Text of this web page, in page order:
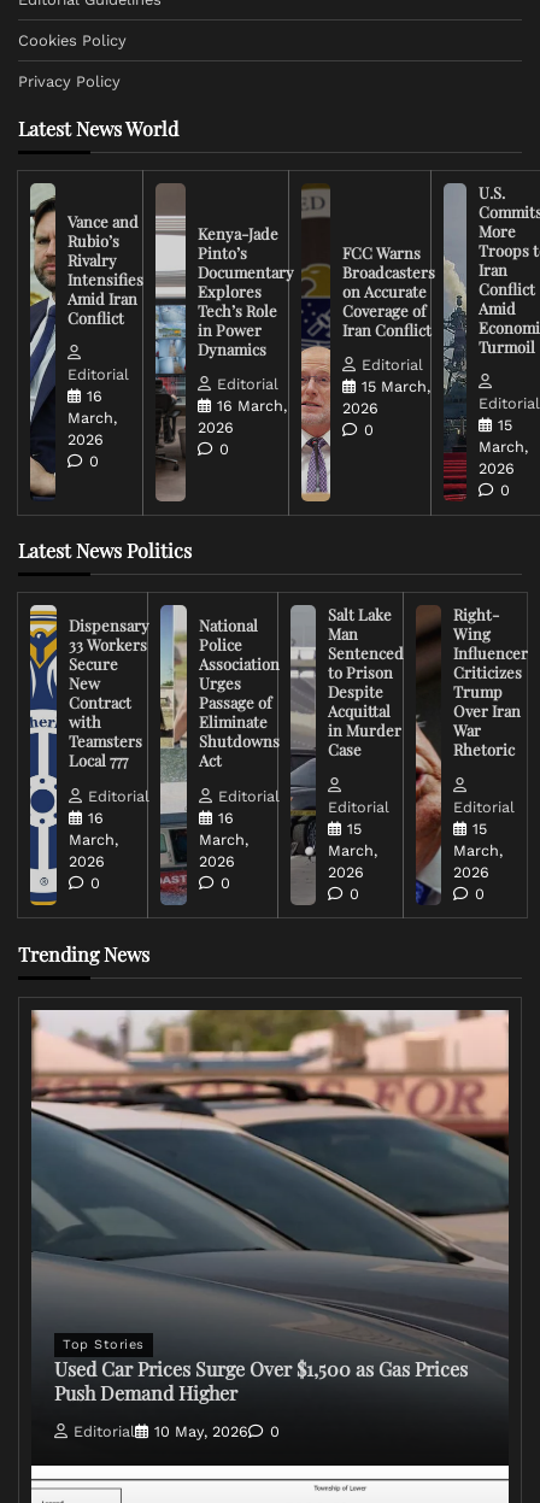
Cookies Policy
Privacy Policy
Latest News World
Vance and
Rubio’s
Rivalry
Intensifies
Amid Iran
Conflict
Editorial
16
March,
2026
0
Kenya-Jade
Pinto’s
Documentary
Explores
Tech’s Role
in Power
Dynamics
Editorial
16 March,
2026
0
FCC Warns
Broadcasters
on Accurate
Coverage of
Iran Conflict
Editorial
15 March,
2026
0
U.S.
More
Troops
Iran
Conflict
Amid
Turmoil
Editorial
15
March,
2026
0
Latest News Politics
Dispensary
33 Workers
Secure
New
Contract
with
Teamsters
Local 777
Editorial
16
March,
2026
0
National
Police
Association
Urges
Passage of
Eliminate
Shutdowns
Act
Editorial
16
March,
2026
0
Salt Lake
Man
Sentenced
to Prison
Despite
Acquittal
in Murder
Case
Editorial
15
March,
2026
0
Right-
Wing
Influencer
Criticizes
Trump
Over Iran
War
Rhetoric
Editorial
15
March,
2026
0
Trending News
Top Stories
Used Car Prices Surge Over $1,500 as Gas Prices
Push Demand Higher
Editorial 10 May, 2026 0